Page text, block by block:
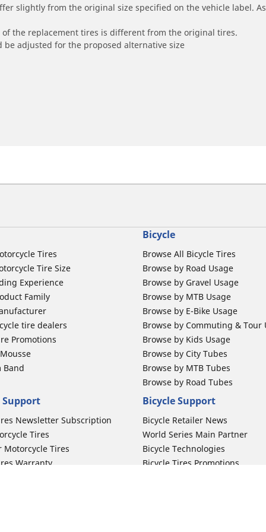
slightly from the original size specified on the vehicle label.
the replacement tires is different from the original tires.
adjusted for the proposed alternative size
Tires
Tire Size
Experience
Family
tire dealers
Promotions
Band
Bicycle
Browse All Bicycle Tires
Browse by Road Usage
Browse by Gravel Usage
Browse by MTB Usage
Browse by E-Bike Usage
Browse by Commuting & Tour
Browse by Kids Usage
Browse by City Tubes
Browse by MTB Tubes
Browse by Road Tubes
Newsletter Subscription
Tires
Motorcycle Tires
Warranty
Bicycle Support
Bicycle Retailer News
World Series Main Partner
Bicycle Technologies
Bicycle Tires Promotions